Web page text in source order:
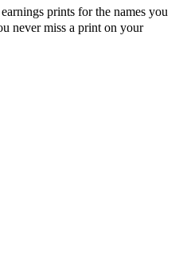
prints for the names you
never miss a print on your